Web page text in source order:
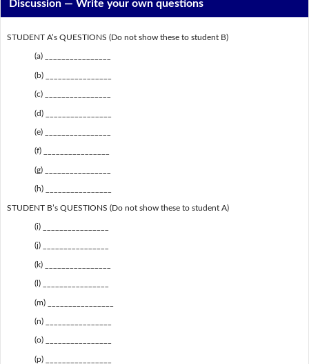
Discussion —Write your own questions
STUDENT A’s QUESTIONS (Do not show these to student B)
(a) ________________
(b) ________________
(c) ________________
(d) ________________
(e) ________________
(f) ________________
(g) ________________
(h) ________________
STUDENT B’s QUESTIONS (Do not show these to student A)
(i) ________________
(j) ________________
(k) ________________
(l) ________________
(m) ________________
(n) ________________
(o) ________________
(p) ________________